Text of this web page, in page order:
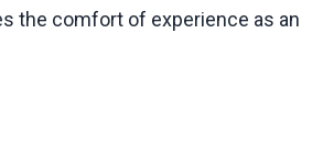
the comfort of experience as an